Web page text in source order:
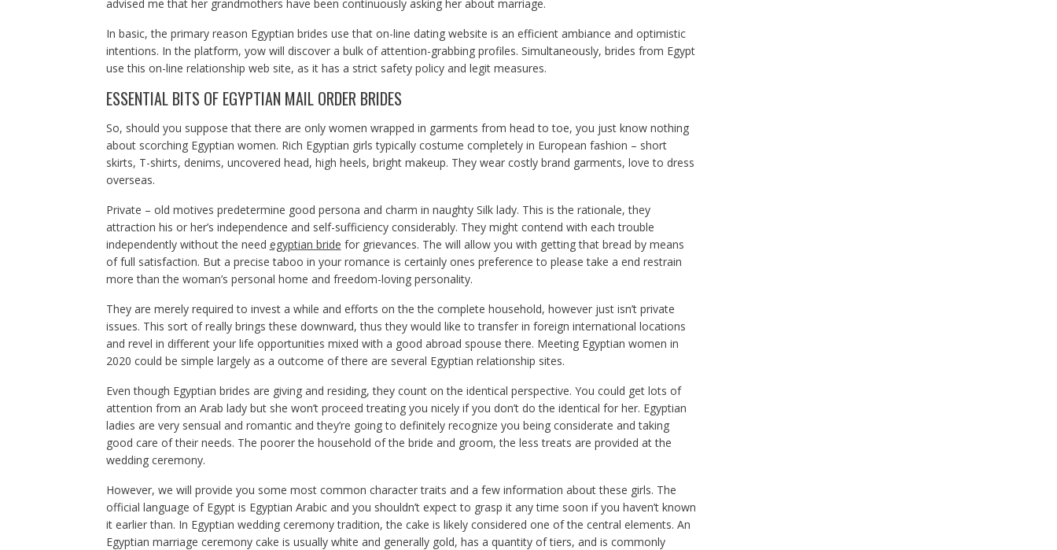
advised me that her grandmothers have been continuously asking her about marriage.
In basic, the primary reason Egyptian brides use that on-line dating website is an efficient ambiance and optimistic
intentions. In the platform, yow will discover a bulk of attention-grabbing profiles. Simultaneously, brides from Egypt
use this on-line relationship web site, as it has a strict safety policy and legit measures.
ESSENTIAL BITS OF EGYPTIAN MAIL ORDER BRIDES
So, should you suppose that there are only women wrapped in garments from head to toe, you just know nothing
about scorching Egyptian women. Rich Egyptian girls typically costume completely in European fashion – short
skirts, T-shirts, denims, uncovered head, high heels, bright makeup. They wear costly brand garments, love to dress
overseas.
Private – old motives predetermine good persona and charm in naughty Silk lady. This is the rationale, they
attraction his or her’s independence and self-sufficiency considerably. They might contend with each trouble
independently without the need egyptian bride for grievances. The will allow you with getting that bread by means
of full satisfaction. But a precise taboo in your romance is certainly ones preference to please take a end restrain
more than the woman’s personal home and freedom-loving personality.
They are merely required to invest a while and efforts on the the complete household, however just isn’t private
issues. This sort of really brings these downward, thus they would like to transfer in foreign international locations
and revel in different your life opportunities mixed with a good abroad spouse there. Meeting Egyptian women in
2020 could be simple largely as a outcome of there are several Egyptian relationship sites.
Even though Egyptian brides are giving and residing, they count on the identical perspective. You could get lots of
attention from an Arab lady but she won’t proceed treating you nicely if you don’t do the identical for her. Egyptian
ladies are very sensual and romantic and they’re going to definitely recognize you being considerate and taking
good care of their needs. The poorer the household of the bride and groom, the less treats are provided at the
wedding ceremony.
However, we will provide you some most common character traits and a few information about these girls. The
official language of Egypt is Egyptian Arabic and you shouldn’t expect to grasp it any time soon if you haven’t known
it earlier than. In Egyptian wedding ceremony tradition, the cake is likely considered one of the central elements. An
Egyptian marriage ceremony cake is usually white and generally gold, has a quantity of tiers, and is commonly